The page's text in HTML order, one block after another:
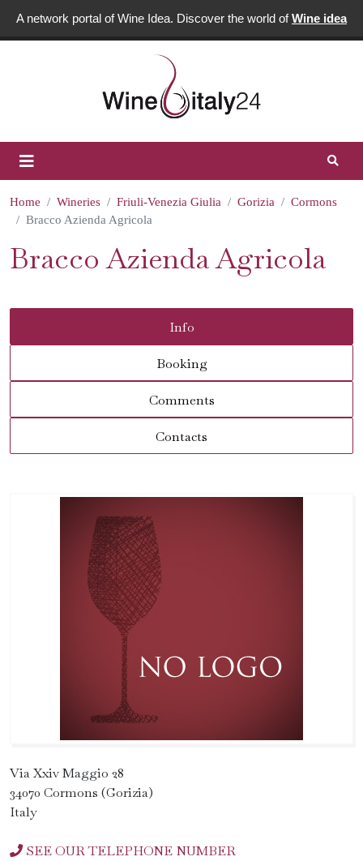
A network portal of Wine Idea. Discover the world ofWine idea
Home Wineries Friuli-Venezia Giulia Gorizia
Cormons
Bracco Azienda Agricola
Bracco Azienda Agricola
Info
Booking
Comments
Contacts
Via Xxiv Maggio 28
34070 Cormons (Gorizia)
Italy
SEE OUR TELEPHONE NUMBER